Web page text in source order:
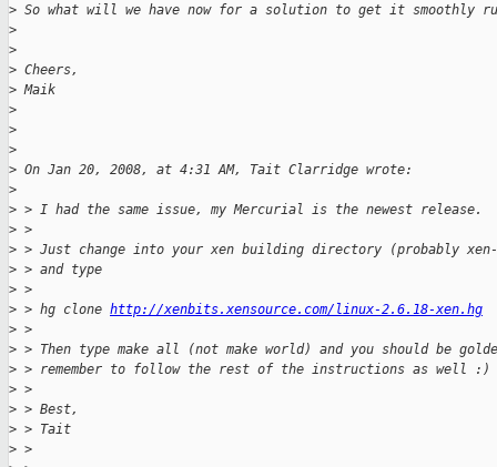
> So what will we have now for a solution to get it smoothly
>
>
> Cheers,
> Maik
>
>
>
> On Jan 20, 2008, at 4:31 AM, Tait Clarridge wrote:
>
> > I had the same issue, my Mercurial is the newest release.
> >
> > Just change into your xen building directory (probably
> > and type
> >
> > hg clone http://xenbits.xensource.com/linux-2.6.18-xen.hg
> >
> > Then type make all (not make world) and you should be
> > remember to follow the rest of the instructions as well :)
> >
> > Best,
> > Tait
> >